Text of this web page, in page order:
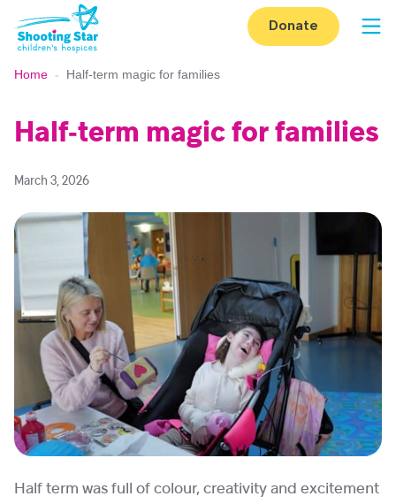
Skip to content
Donate
Home - Half‑term magic for families
Half‑term magic for families
March 3, 2026
Half term was full of colour, creativity and excitement